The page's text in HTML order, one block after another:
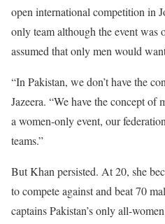
open international competition in
only team although the event
assumed that only men would
“In Pakistan, we don’t have the
Jazeera. “We have the concept of
a women-only event, our
teams.”
But Khan persisted. At 20, she
to compete against and beat 70
captains Pakistan’s only all-